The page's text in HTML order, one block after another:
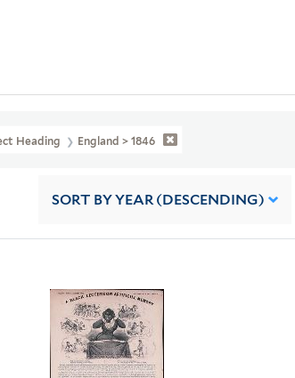
Heading England > 1846
SORT BY YEAR (DESCENDING)